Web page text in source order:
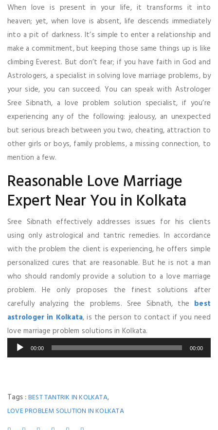
When love is present in your life, it transforms it into
heaven; yet, when love is absent, life descends immediately
into a pit of darkness. It’s simple to enter a relationship and
make a commitment, but keeping those same things up is like
climbing Everest. But don’t fear; if you have faith in God and
Astrologers, a specialist in solving love marriage problems, by
your side, you can succeed. You can speak with Astrologer
Sree Sibnath, a love problem solution specialist, if you’re
experiencing any of the following: jealousy, an unexpected
but serious breach between you two, cheating, attraction to
other girls or boys, family problems, a missing connection, to
mention a few.
Reasonable Love Marriage
Expert Near You in Kolkata
Sree Sibnath effectively addresses issues for his clients
using only astrological and tantric remedies. In accordance
with the problem the client is experiencing, he offers simple
personalized cures that are reasonable. But he is not a man
who should randomly provide a solution to a love marriage
problem. He only proposes the finest solutions after
carefully analyzing the problems. Sree Sibnath, the best
astrologer in Kolkata, is the person to contact if you need
love marriage problem solutions in Kolkata.
Audio
Player
00:00 00:00
Tags :BEST TANTRIK IN KOLKATA,
LOVE PROBLEM SOLUTION IN KOLKATA